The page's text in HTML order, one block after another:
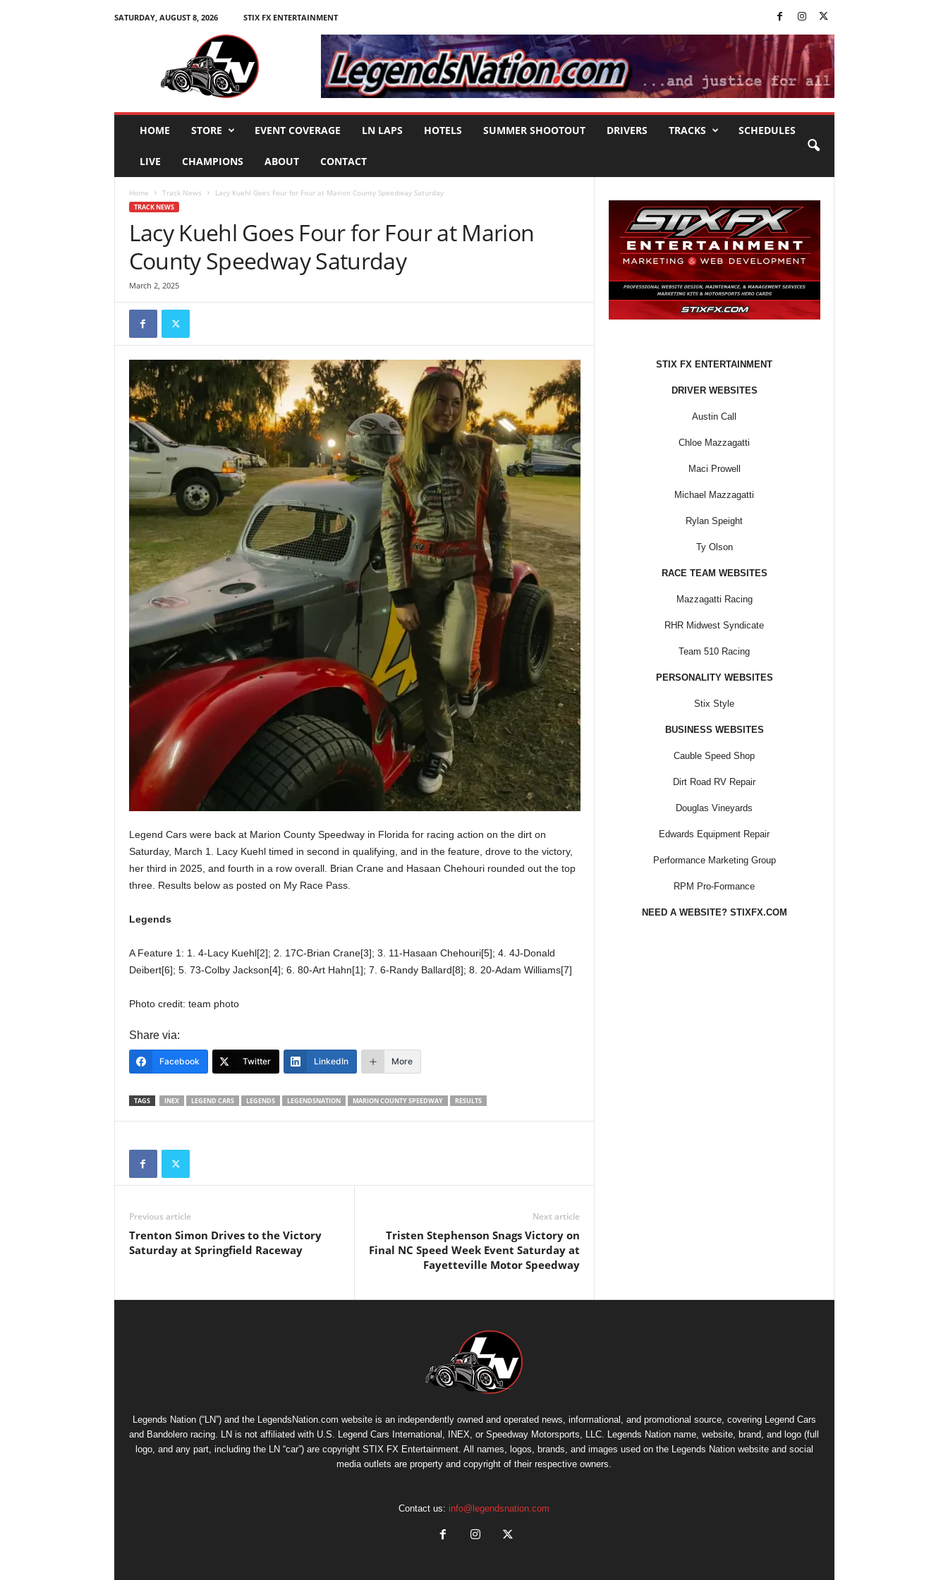
SATURDAY, AUGUST 8, 2026
STIX FX ENTERTAINMENT
HOME STORE EVENT COVERAGE LN LAPS HOTELS SUMMER SHOOTOUT DRIVERS TRACKS SCHEDULES
LIVE CHAMPIONS ABOUT CONTACT
Home Track News Lacy Kuehl Goes Four for Four at Marion County Speedway Saturday
TRACK NEWS
Lacy Kuehl Goes Four for Four at Marion
County Speedway Saturday
March 2, 2025
Legend Cars were back at Marion County Speedway in Florida for racing action on the dirt on
Saturday, March 1. Lacy Kuehl timed in second in qualifying, and in the feature, drove to the victory,
her third in 2025, and fourth in a row overall. Brian Crane and Hasaan Chehouri rounded out the top
three. Results below as posted on My Race Pass.
Legends
A Feature 1: 1. 4-Lacy Kuehl[2]; 2. 17C-Brian Crane[3]; 3. 11-Hasaan Chehouri[5]; 4. 4J-Donald
Deibert[6]; 5. 73-Colby Jackson[4]; 6. 80-Art Hahn[1]; 7. 6-Randy Ballard[8]; 8. 20-Adam Williams[7]
Photo credit: team photo
Share via:
Facebook Twitter LinkedIn More
TAGS INEX LEGEND CARS LEGENDS LEGENDSNATION MARION COUNTY SPEEDWAY RESULTS
Previous article
Trenton Simon Drives to the Victory
Saturday at Springfield Raceway
Next article
Tristen Stephenson Snags Victory on
Final NC Speed Week Event Saturday at
Fayetteville Motor Speedway
STIX FX ENTERTAINMENT
DRIVER WEBSITES
Austin Call
Chloe Mazzagatti
Maci Prowell
Michael Mazzagatti
Rylan Speight
Ty Olson
RACE TEAM WEBSITES
Mazzagatti Racing
RHR Midwest Syndicate
Team 510 Racing
PERSONALITY WEBSITES
Stix Style
BUSINESS WEBSITES
Cauble Speed Shop
Dirt Road RV Repair
Douglas Vineyards
Edwards Equipment Repair
Performance Marketing Group
RPM Pro-Formance
NEED A WEBSITE? STIXFX.COM
Legends Nation (“LN”) and the LegendsNation.com website is an independently owned and operated news, informational, and promotional source, covering Legend Cars
and Bandolero racing. LN is not affiliated with U.S. Legend Cars International, INEX, or Speedway Motorsports, LLC. Legends Nation name, website, brand, and logo (full
logo, and any part, including the LN “car”) are copyright STIX FX Entertainment. All names, logos, brands, and images used on the Legends Nation website and social
media outlets are property and copyright of their respective owners.
Contact us: info@legendsnation.com